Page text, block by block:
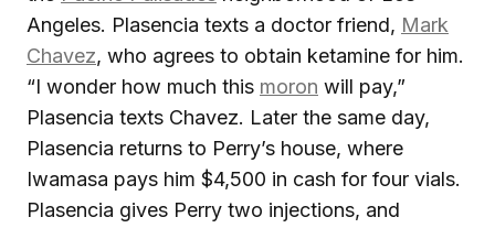
Angeles. Plasencia texts a doctor friend, Mark
Chavez, who agrees to obtain ketamine for him.
“I wonder how much this moron will pay,”
Plasencia texts Chavez. Later the same day,
Plasencia returns to Perry’s house, where
Iwamasa pays him $4,500 in cash for four vials.
Plasencia gives Perry two injections, and